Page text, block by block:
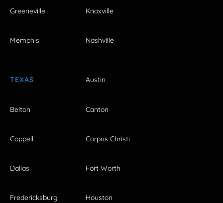
Greeneville Knoxville
Memphis Nashville
TEXAS Austin
Belton Canton
Coppell Corpus Christi
Dallas Fort Worth
Fredericksburg Houston